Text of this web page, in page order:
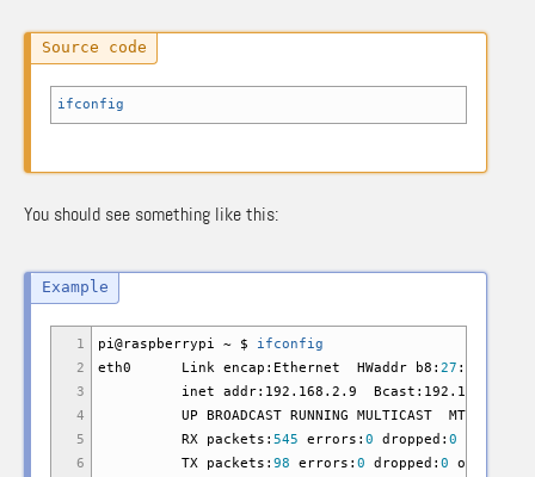
ifconfig
You should see something like this:
1
2
3
4
5
6
pi@raspberrypi ~ $ ifconfig
eth0 Link encap:Ethernet HWaddr b8: 27
inet addr:192.168.2.9 Bcast:192.168.2.255
UP BROADCAST RUNNING MULTICAST MTU:
RX packets: 545 errors: 0 dropped: 0
TX packets: 98 errors: 0 dropped: 0 overruns: